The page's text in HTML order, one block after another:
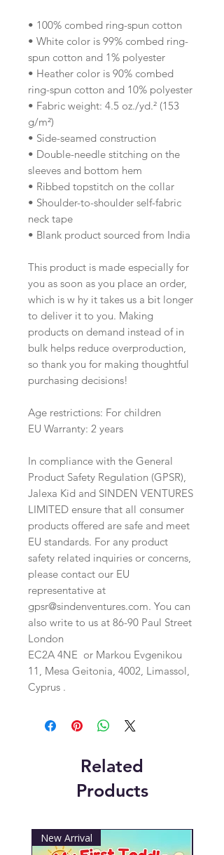
• 100% combed ring-spun cotton
• White color is 99% combed ring-
spun cotton and 1% polyester
• Heather color is 90% combed
ring-spun cotton and 10% polyester
• Fabric weight: 4.5 oz./yd.² (153
g/m²)
• Side-seamed construction
• Double-needle stitching on the
sleeves and bottom hem
• Ribbed topstitch on the collar
• Shoulder-to-shoulder self-fabric
neck tape
• Blank product sourced from India
This product is made especially for
you as soon as you place an order,
which is w hy it takes us a bit longer
to deliver it to you. Making
products on demand instead of in
bulk helps reduce overproduction,
so thank you for making thoughtful
purchasing decisions!
Age restrictions: For children
EU Warranty: 2 years
In compliance with the General
Jalexa Kid and SINDEN VENTURES
LIMITED ensure that all consumer
products offered are safe and meet
EU standards. For any product
safety related inquiries or concerns,
please contact our EU
gpsr@sindenventures.com. You can
also write to us at 86-90 Paul Street
London
EC2A 4NE or Markou Evgenikou
11, Mesa Geitonia, 4002, Limassol,
Cyprus .
Related
Products
New Arrival